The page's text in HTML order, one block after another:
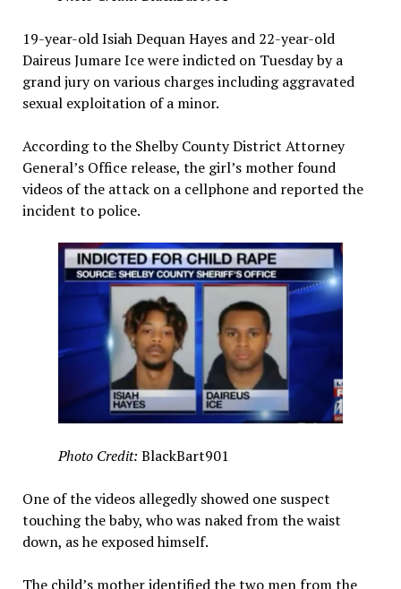
19-year-old Isiah Dequan Hayes and 22-year-old
Daireus Jumare Ice were indicted on Tuesday by a
grand jury on various charges including aggravated
sexual exploitation of a minor.
According to the Shelby County District Attorney
General’s Office release, the girl’s mother found
videos of the attack on a cellphone and reported the
incident to police.
Photo Credit: BlackBart901
One of the videos allegedly showed one suspect
touching the baby, who was naked from the waist
down, as he exposed himself.
The child’s mother identified the two men from the